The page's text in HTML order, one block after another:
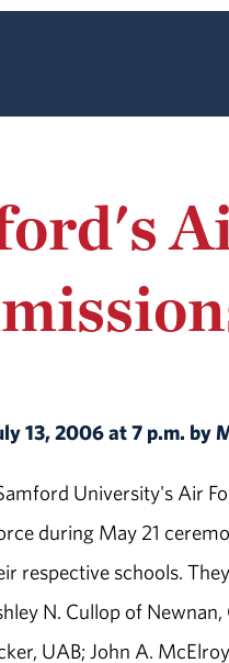
13, 2006 at 7 p.m. by
University's Air
during May 21
respective schools.
N. Cullop of Newnan,
UAB; John A.